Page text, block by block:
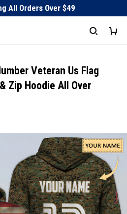
All Orders Over $49
Veteran Us Flag
Zip Hoodie All Over